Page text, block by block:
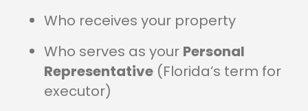
Who receives your property
Who serves as your Personal
Representative (Florida’s term for
executor)